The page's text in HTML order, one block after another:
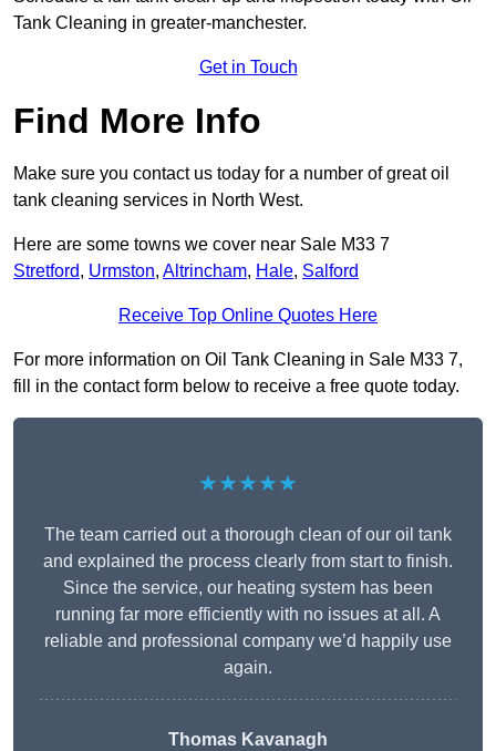
Tank Cleaning in greater-manchester.
Get in Touch
Find More Info
Make sure you contact us today for a number of great oil
tank cleaning services in North West.
Here are some towns we cover near Sale M33 7
Stretford, Urmston, Altrincham, Hale, Salford
Receive Top Online Quotes Here
For more information on Oil Tank Cleaning in Sale M33 7,
fill in the contact form below to receive a free quote today.
★★★★★
The team carried out a thorough clean of our oil tank
and explained the process clearly from start to finish.
Since the service, our heating system has been
running far more efficiently with no issues at all. A
reliable and professional company we’d happily use
again.
Thomas Kavanagh